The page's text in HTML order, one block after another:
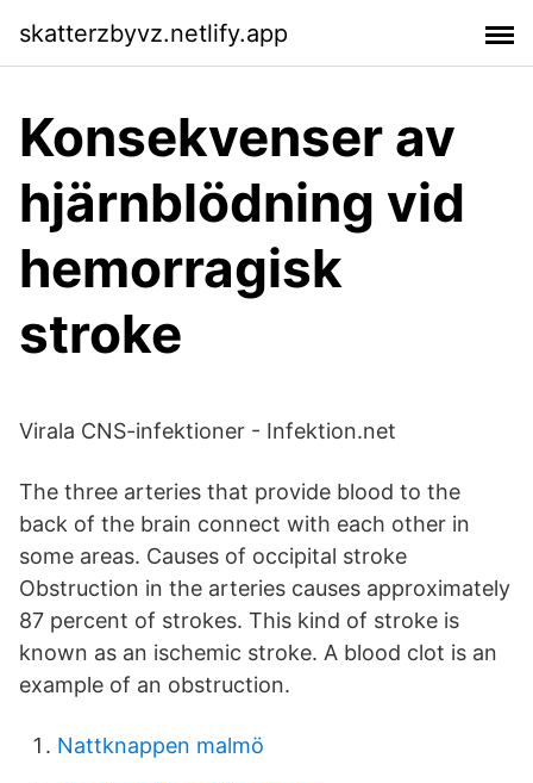
skatterzbyvz.netlify.app
Konsekvenser av
hjärnblödning vid
hemorragisk
stroke
Virala CNS-infektioner - Infektion.net
The three arteries that provide blood to the
back of the brain connect with each other in
some areas. Causes of occipital stroke
Obstruction in the arteries causes approximately
87 percent of strokes. This kind of stroke is
known as an ischemic stroke. A blood clot is an
example of an obstruction.
Nattknappen malmö